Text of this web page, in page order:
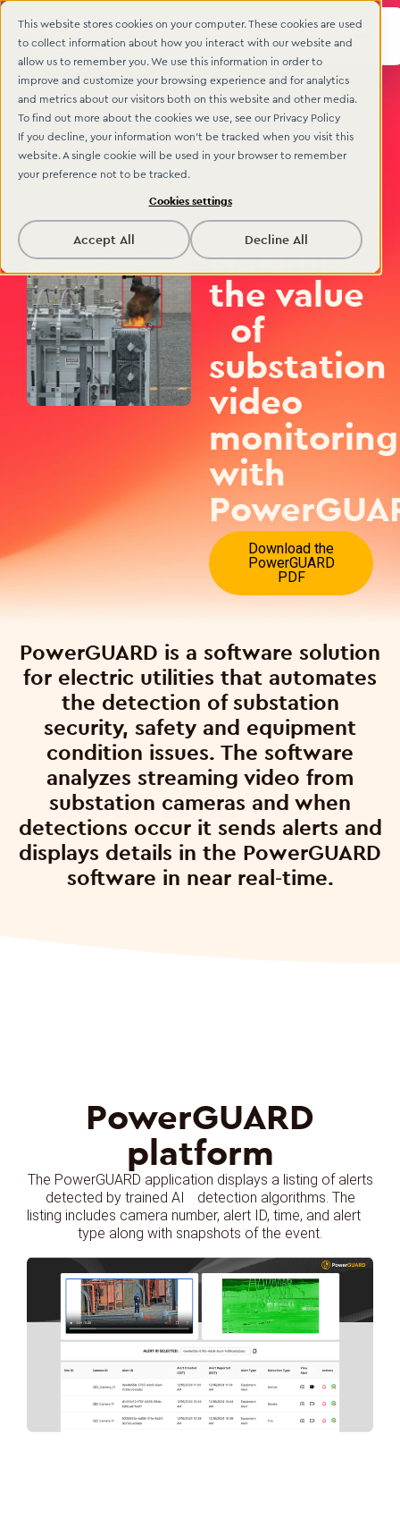
This website stores cookies on your computer. These cookies are used
to collect information about how you interact with our website and
allow us to remember you. We use this information in order to
improve and customize your browsing experience and for analytics
and metrics about our visitors both on this website and other media.
To find out more about the cookies we use, see our Privacy Policy
If you decline, your information won’t be tracked when you visit this
website. A single cookie will be used in your browser to remember
your preference not to be tracked.
Cookies settings
Accept All Decline All
Maximize
the value
of
substation
video
monitoring
with
Download the
PowerGUARD
PDF
PowerGUARD is a software solution
for electric utilities that automates
the detection of substation
security, safety and equipment
condition issues. The software
analyzes streaming video from
substation cameras and when
detections occur it sends alerts and
displays details in the PowerGUARD
software in near real-time.
PowerGUARD
platform
The PowerGUARD application displays a listing of alerts
detected by trained AI detection algorithms. The
listing includes camera number, alert ID, time, and alert
type along with snapshots of the event.